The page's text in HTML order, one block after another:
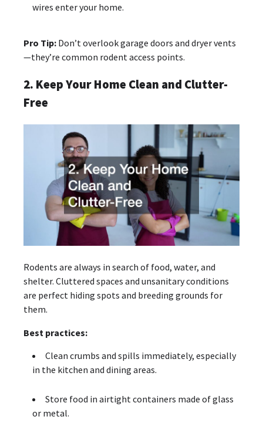
wires enter your home.
Pro Tip: Don’t overlook garage doors and dryer vents
—they’re common rodent access points.
2. Keep Your Home Clean and Clutter-
Free
Rodents are always in search of food, water, and
shelter. Cluttered spaces and unsanitary conditions
are perfect hiding spots and breeding grounds for
them.
Best practices:
Clean crumbs and spills immediately, especially
in the kitchen and dining areas.
Store food in airtight containers made of glass
or metal.